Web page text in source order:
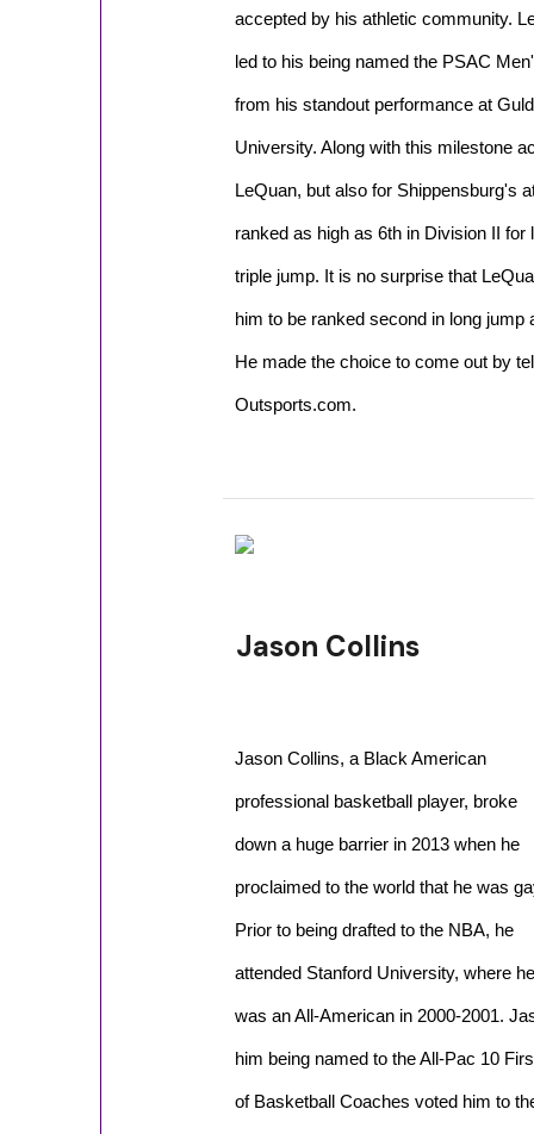
accepted by his athletic community.
led to his being named the PSAC
from his standout performance at
University. Along with this milestone
LeQuan, but also for Shippensburg's
ranked as high as 6th in Division II
triple jump. It is no surprise that
him to be ranked second in long
He made the choice to come out by
Outsports.com.
Jason Collins
Jason Collins, a Black American
professional basketball player, broke
down a huge barrier in 2013 when he
proclaimed to the world that he was
Prior to being drafted to the NBA, he
attended Stanford University, where he
was an All-American in 2000-2001.
him being named to the All-Pac 10
of Basketball Coaches voted him to